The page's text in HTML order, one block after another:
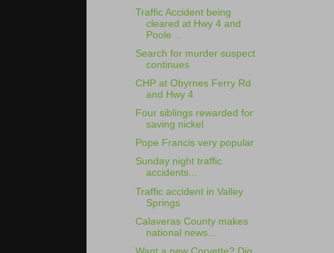
Traffic Accident being
cleared at Hwy 4 and
Poole ...
Search for murder suspect
continues
CHP at Obyrnes Ferry Rd
and Hwy 4
Four siblings rewarded for
saving nickel
Pope Francis very popular
Sunday night traffic
accidents...
Traffic accident in Valley
Springs
Calaveras County makes
national news...